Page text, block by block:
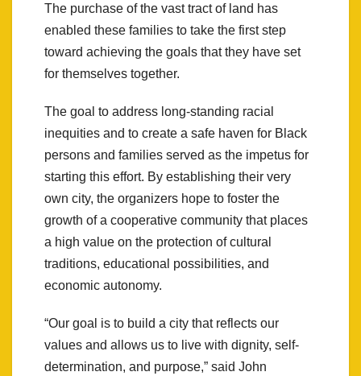
The purchase of the vast tract of land has
enabled these families to take the first step
toward achieving the goals that they have set
for themselves together.
The goal to address long-standing racial
inequities and to create a safe haven for Black
persons and families served as the impetus for
starting this effort. By establishing their very
own city, the organizers hope to foster the
growth of a cooperative community that places
a high value on the protection of cultural
traditions, educational possibilities, and
economic autonomy.
“Our goal is to build a city that reflects our
values and allows us to live with dignity, self-
determination, and purpose,” said John